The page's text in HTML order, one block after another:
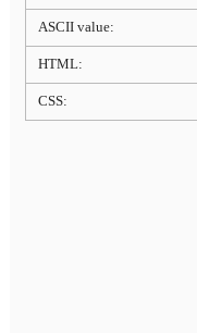
ASCII value:
HTML:
CSS: